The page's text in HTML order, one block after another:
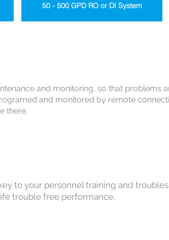
50 - 500 GPD RO or DI System
and monitoring, so that problems
and monitored by remote
there.
to your personnel training and
trouble free performance.